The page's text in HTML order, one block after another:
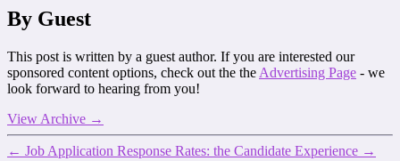
By Guest
This post is written by a guest author. If you are interested our
sponsored content options, check out the the Advertising Page - we
look forward to hearing from you!
View Archive →
← Job Application Response Rates: the Candidate Experience →